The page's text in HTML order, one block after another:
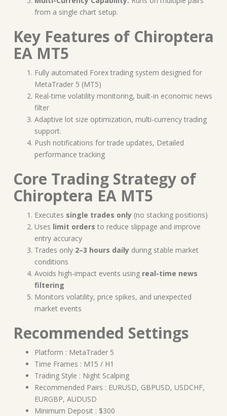
from a single chart setup.
Key Features of Chiroptera
EA MT5
Fully automated Forex trading system designed for
MetaTrader 5 (MT5)
Real-time volatility monitoring, built-in economic news
filter
Adaptive lot size optimization, multi-currency trading
support.
Push notifications for trade updates, Detailed
performance tracking
Core Trading Strategy of
Chiroptera EA MT5
Executes single trades only (no stacking positions)
Uses limit orders to reduce slippage and improve
entry accuracy
Trades only 2–3 hours daily during stable market
conditions
Avoids high-impact events using real-time news
filtering
Monitors volatility, price spikes, and unexpected
market events
Recommended Settings
Platform : MetaTrader 5
Time Frames : M15 / H1
Trading Style : Night Scalping
Recommended Pairs : EURUSD, GBPUSD, USDCHF,
EURGBP, AUDUSD
Minimum Deposit : $300